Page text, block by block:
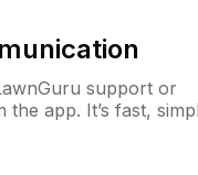
support or
app. It’s fast,